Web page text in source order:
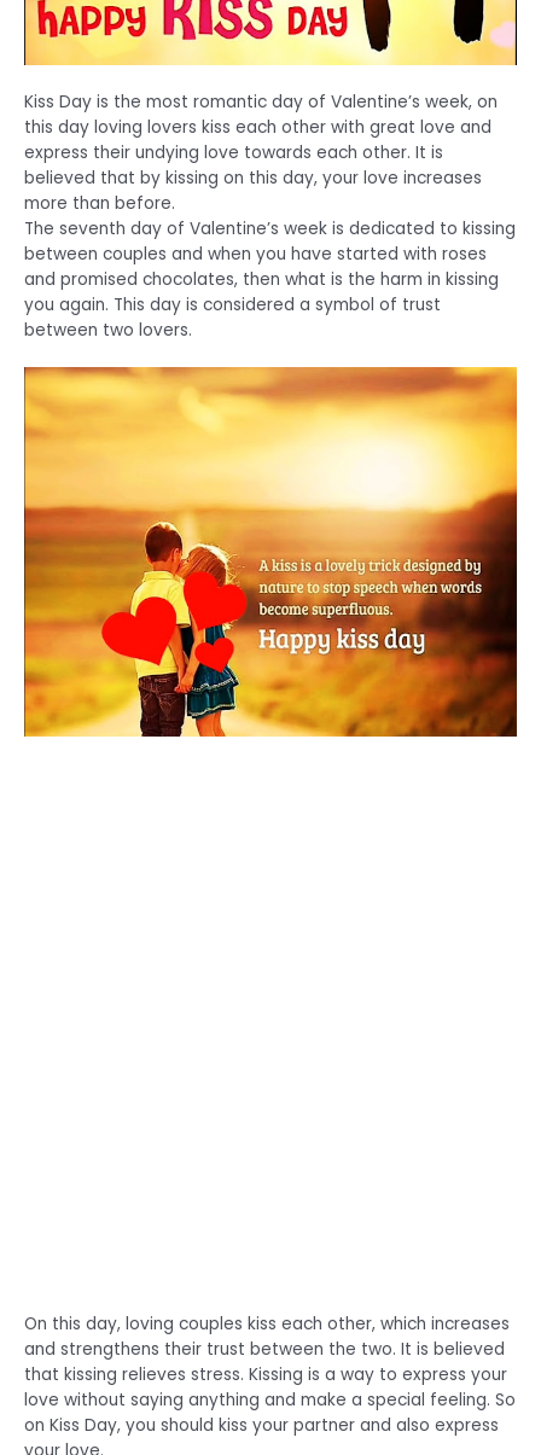
Kiss Day is the most romantic day of Valentine’s week, on
this day loving lovers kiss each other with great love and
express their undying love towards each other. It is
believed that by kissing on this day, your love increases
more than before.
The seventh day of Valentine’s week is dedicated to kissing
between couples and when you have started with roses
and promised chocolates, then what is the harm in kissing
you again. This day is considered a symbol of trust
between two lovers.
On this day, loving couples kiss each other, which increases
and strengthens their trust between the two. It is believed
that kissing relieves stress. Kissing is a way to express your
love without saying anything and make a special feeling. So
on Kiss Day, you should kiss your partner and also express